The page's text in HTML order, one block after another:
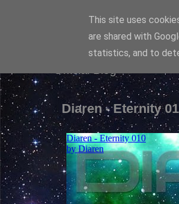
Diaren
Diaren - Eternity
This site uses
are shared with
statistics, and to